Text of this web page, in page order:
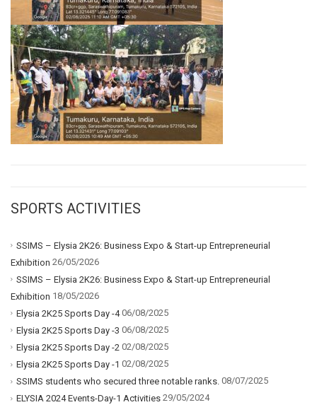
SPORTS ACTIVITIES
SSIMS – Elysia 2K26: Business Expo & Start-up Entrepreneurial
Exhibition 26/05/2026
SSIMS – Elysia 2K26: Business Expo & Start-up Entrepreneurial
Exhibition 18/05/2026
Elysia 2K25 Sports Day -406/08/2025
Elysia 2K25 Sports Day -3 06/08/2025
Elysia 2K25 Sports Day -2 02/08/2025
Elysia 2K25 Sports Day -1 02/08/2025
SSIMS students who secured three notable ranks. 08/07/2025
ELYSIA 2024 Events-Day-1 Activities 29/05/2024